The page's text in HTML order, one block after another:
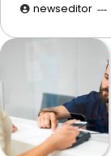
newseditor